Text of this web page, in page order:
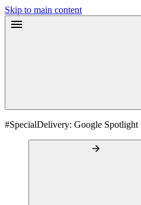
Skip to main content
#SpecialDelivery: Google Spotlight